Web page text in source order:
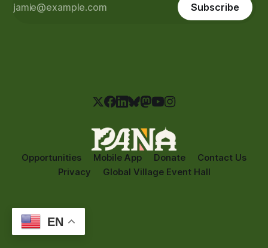
EN
Subscribe
Opportunities Mobile App Donate
Contact Us
Privacy
Global Village Event Hall